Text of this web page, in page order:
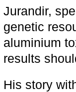
Jurandir,
genetic
aluminium
results
His story